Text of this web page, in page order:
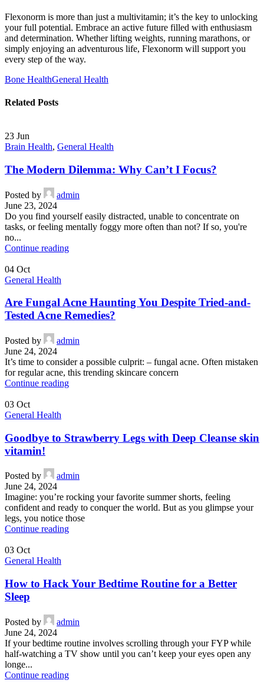
Flexonorm is more than just a multivitamin; it’s the key to unlocking
your full potential. Embrace an active future filled with enthusiasm
and determination. Whether lifting weights, running marathons, or
simply enjoying an adventurous life, Flexonorm will support you
every step of the way.
Bone HealthGeneral Health
Related Posts
23 Jun
Brain Health, General Health
The Modern Dilemma: Why Can’t I Focus?
Posted by
admin
June 23, 2024
Do you find yourself easily distracted, unable to concentrate on
tasks, or feeling mentally foggy more often than not? If so, you're
no...
Continue reading
04 Oct
General Health
Are Fungal Acne Haunting You Despite Tried-and-
Tested Acne Remedies?
Posted by
admin
June 24, 2024
It’s time to consider a possible culprit: – fungal acne. Often mistaken
for regular acne, this trending skincare concern
Continue reading
03 Oct
General Health
Goodbye to Strawberry Legs with Deep Cleanse skin
vitamin!
Posted by
admin
June 24, 2024
Imagine: you’re rocking your favorite summer shorts, feeling
confident and ready to conquer the world. But as you glimpse your
legs, you notice those
Continue reading
03 Oct
General Health
How to Hack Your Bedtime Routine for a Better
Sleep
Posted by
admin
June 24, 2024
If your bedtime routine involves scrolling through your FYP while
half-watching a TV show until you can’t keep your eyes open any
longe...
Continue reading